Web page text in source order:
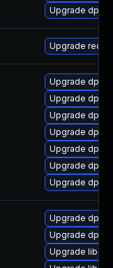
Upgrade
Upgrade
Upgrade
Upgrade
Upgrade dpdk
Upgrade
Upgrade
Upgrade
Upgrade
Upgrade
Upgrade
Upgrade